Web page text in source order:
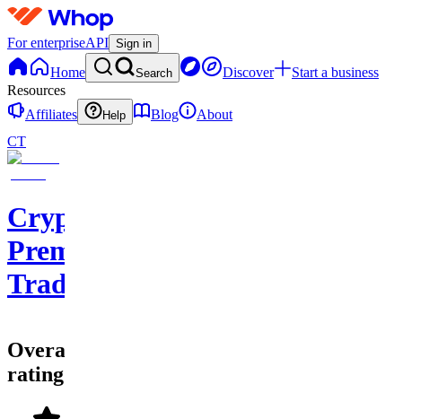
For enterpriseAPI Sign in
Home Search Discover
Start a business
Resources
Affiliates
Help Blog
About
CT
Cryptohub
Premium
Trading
Overall
rating